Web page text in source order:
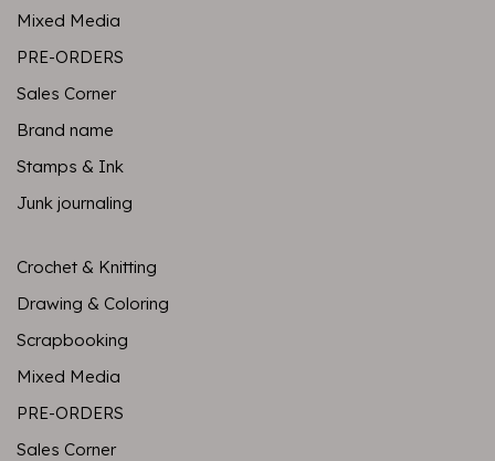
Mixed Media
PRE-ORDERS
Sales Corner
Brand name
Stamps & Ink
Junk journaling
Crochet & Knitting
Drawing & Coloring
Scrapbooking
Mixed Media
PRE-ORDERS
Sales Corner